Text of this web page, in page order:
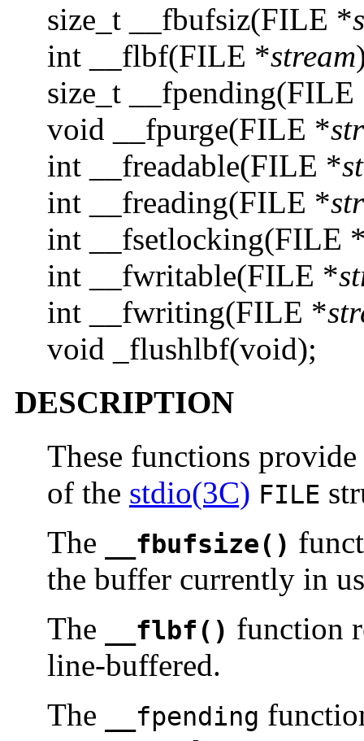
size_t __fbufsiz(FILE *
int __flbf(FILE *stream
size_t
void __fpurge(FILE *
int __freadable(FILE *
int __freading(FILE *
int __fsetlocking(FILE
int __fwritable(FILE *
int __fwriting(FILE *
void _flushlbf(void);
DESCRIPTION
These functions provide
of the stdio(3C) FILE
The
__fbufsize()
the buffer currently in
The
__flbf() function
line-buffered.
The
__fpending